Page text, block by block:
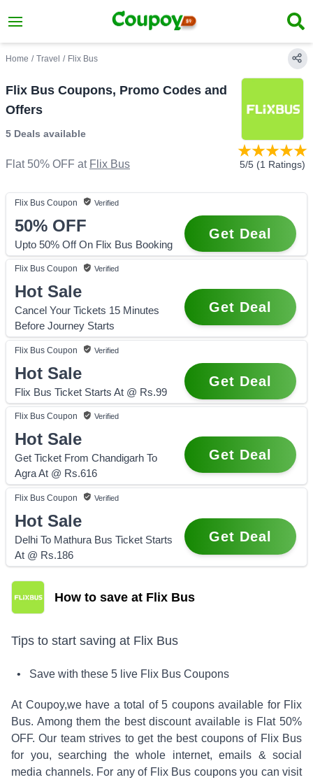
Home / Travel / Flix Bus
Flix Bus Coupons, Promo Codes and
Offers
5 Deals available
Flat 50% OFF at Flix Bus 5/5 (1 Ratings)
Flix Bus Coupon Verified
50% OFF
Upto 50% Off On Flix Bus Booking
Get Deal
Flix Bus Coupon Verified
Hot Sale
Cancel Your Tickets 15 Minutes
Before Journey Starts
Get Deal
Flix Bus Coupon Verified
Hot Sale
Flix Bus Ticket Starts At @ Rs.99
Get Deal
Flix Bus Coupon Verified
Hot Sale
Get Ticket From Chandigarh To
Agra At @ Rs.616
Get Deal
Flix Bus Coupon Verified
Hot Sale
Delhi To Mathura Bus Ticket Starts
At @ Rs.186
Get Deal
How to save at Flix Bus
Tips to start saving at Flix Bus
• Save with these 5 live Flix Bus Coupons
At Coupoy,we have a total of 5 coupons available for Flix
Bus. Among them the best discount available is Flat 50%
OFF. Our team strives to get the best coupons of Flix Bus
for you, searching the whole internet, emails & social
media channels. For any of Flix Bus coupons you can visit